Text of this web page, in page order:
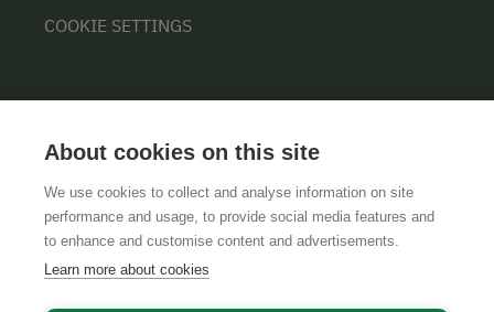
COOKIE SETTINGS
GTCSLEGAL NOTICEDATA PROTECTION
About cookies on this site
We use cookies to collect and analyse information on site
performance and usage, to provide social media features and
to enhance and customise content and advertisements.
Learn more about cookies